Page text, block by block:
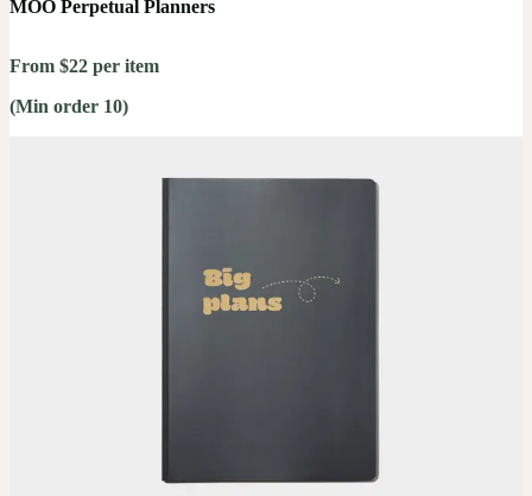
MOO Perpetual Planners
From $22 per item
(Min order 10)